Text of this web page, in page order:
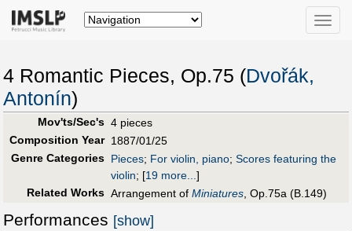
Toggle
4 Romantic Pieces, Op.75 (Dvořák,
Antonín)
Mov'ts/Sec's 4 pieces
Composition Year 1887/01/25
Genre Categories Pieces; For violin, piano; Scores featuring the
violin; [19 more...]
Related Works Arrangement of Miniatures, Op.75a (B.149)
Performances [show]